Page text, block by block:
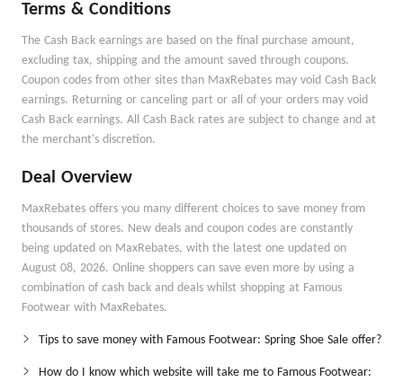
Terms & Conditions
The Cash Back earnings are based on the final purchase amount,
excluding tax, shipping and the amount saved through coupons.
Coupon codes from other sites than MaxRebates may void Cash Back
earnings. Returning or canceling part or all of your orders may void
Cash Back earnings. All Cash Back rates are subject to change and at
the merchant's discretion.
Deal Overview
MaxRebates offers you many different choices to save money from
thousands of stores. New deals and coupon codes are constantly
being updated on MaxRebates, with the latest one updated on
August 08, 2026. Online shoppers can save even more by using a
combination of cash back and deals whilst shopping at Famous
Footwear with MaxRebates.
Tips to save money with Famous Footwear: Spring Shoe Sale offer?
How do I know which website will take me to Famous Footwear: